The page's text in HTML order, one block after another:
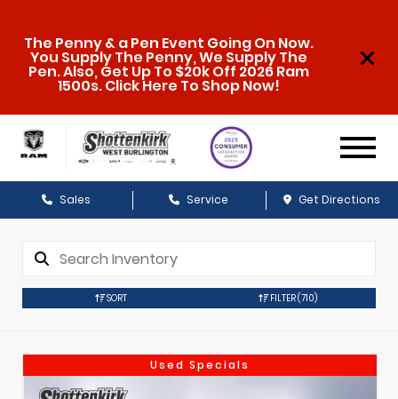
The Penny & a Pen Event Going On Now.
You Supply The Penny, We Supply The
Pen. Also, Get Up To $20k Off 2026 Ram
1500s. Click Here To Shop Now!
Sales Service Get Directions
SORT FILTER(710)
Used Specials